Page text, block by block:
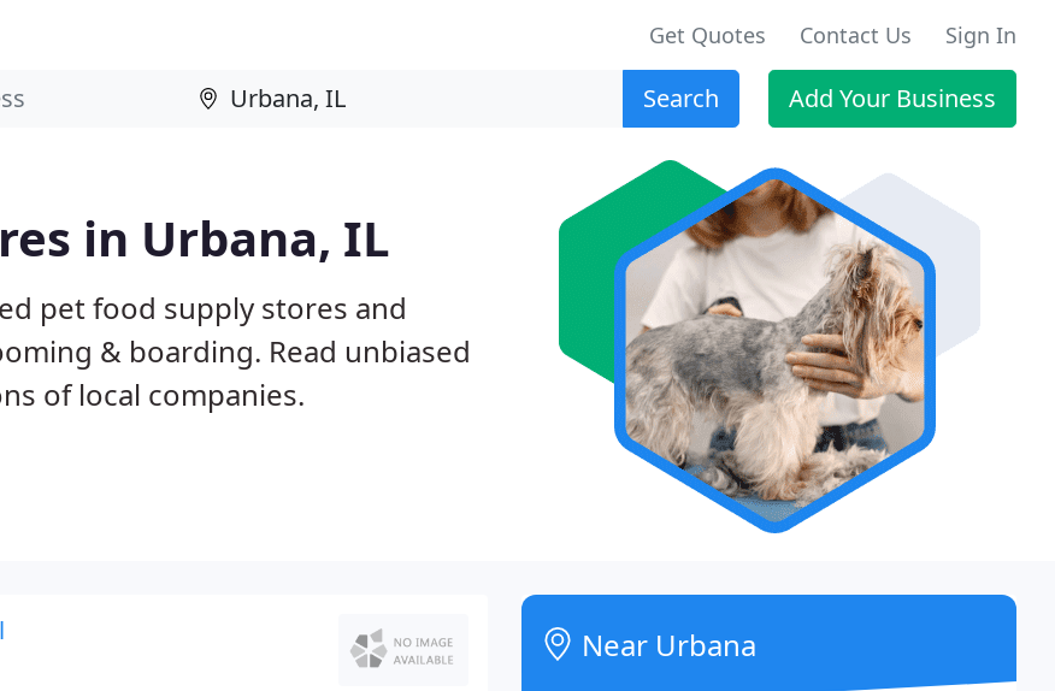
Get Quotes Contact Us Sign In
Search Add Your Business
in Urbana, IL
pet food supply stores and
& boarding. Read unbiased
of local companies.
Near Urbana